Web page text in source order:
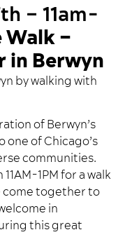
– 11am-
Walk –
in Berwyn
by walking with
of Berwyn’s
of Chicago’s
communities.
1PM for a walk
come together to
in
this great